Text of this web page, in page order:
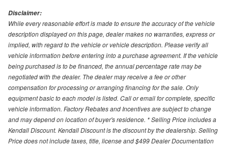
Disclaimer:
While every reasonable effort is made to ensure the accuracy of the vehicle
description displayed on this page, dealer makes no warranties, express or
implied, with regard to the vehicle or vehicle description. Please verify all
vehicle information before entering into a purchase agreement. If the vehicle
being purchased is to be financed, the annual percentage rate may be
negotiated with the dealer. The dealer may receive a fee or other
compensation for processing or arranging financing for the sale. Only
equipment basic to each model is listed. Call or email for complete, specific
vehicle information. Factory Rebates and Incentives are subject to change
and may depend on location of buyer's residence. * Selling Price includes a
Kendall Discount. Kendall Discount is the discount by the dealership. Selling
Price does not include taxes, title, license and $499 Dealer Documentation